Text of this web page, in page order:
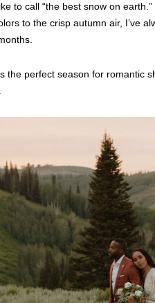
to call “the best snow on
to the crisp autumn air, I’ve
the perfect season for romantic